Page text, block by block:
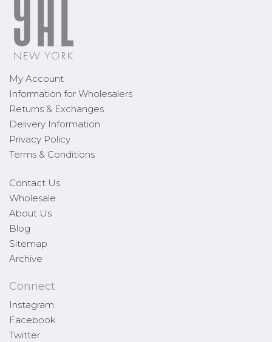
My Account
Information for Wholesalers
Returns & Exchanges
Delivery Information
Privacy Policy
Terms & Conditions
Contact Us
Wholesale
About Us
Blog
Sitemap
Archive
Connect
Instagram
Facebook
Twitter